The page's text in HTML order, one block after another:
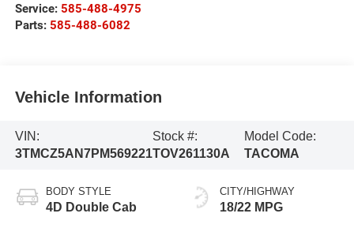
Service: 585-488-4975
Parts: 585-488-6082
Vehicle Information
VIN:
3TMCZ5AN7PM569221
Stock #:
TOV261130A
Model Code:
TACOMA
BODY STYLE
4D Double Cab
CITY/HIGHWAY
18/22 MPG